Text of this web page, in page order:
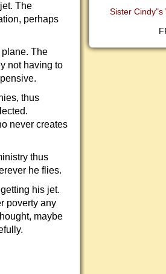
The
perhaps
The
not having to
thus
never creates
thus
he flies.
his jet.
poverty any
maybe
Sister Cindy"s